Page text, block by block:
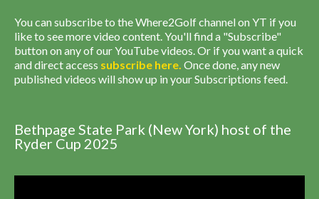
You can subscribe to the Where2Golf channel on YT if you
like to see more video content. You'll find a "Subscribe"
button on any of our YouTube videos. Or if you want a quick
and direct access subscribe here. Once done, any new
published videos will show up in your Subscriptions feed.
Bethpage State Park (New York) host of the
Ryder Cup 2025